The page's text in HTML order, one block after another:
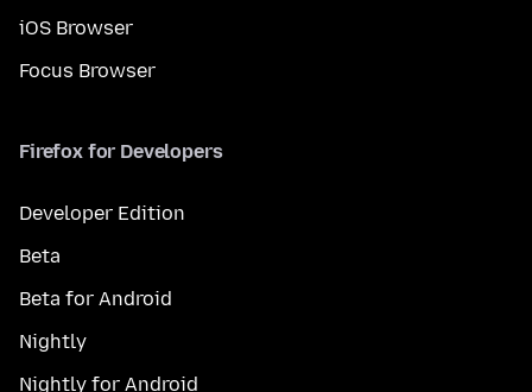
iOS Browser
Focus Browser
Firefox for Developers
Developer Edition
Beta
Beta for Android
Nightly
Nightly for Android